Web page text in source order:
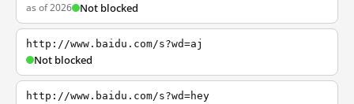
as of 2026 Not blocked
http://www.baidu.com/s?wd=aj
Not blocked
http://www.baidu.com/s?wd=hey